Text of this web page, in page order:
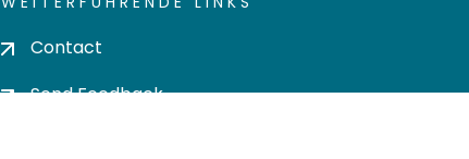
Contact
Send Feedback